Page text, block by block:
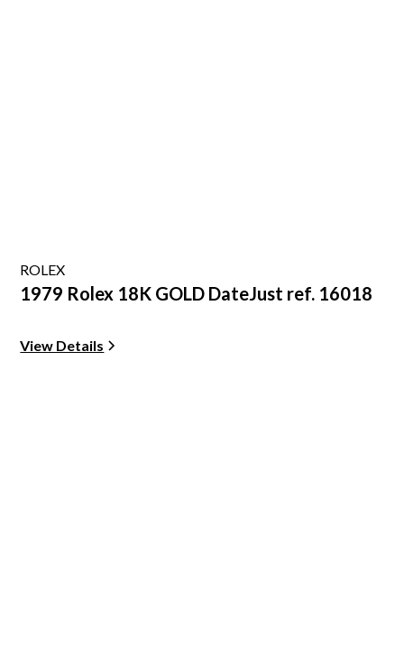
ROLEX
1979 Rolex 18K GOLD DateJust ref. 16018
View Details